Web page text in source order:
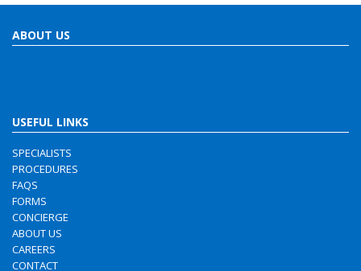
ABOUT US
USEFUL LINKS
SPECIALISTS
PROCEDURES
FAQS
FORMS
CONCIERGE
ABOUT US
CAREERS
CONTACT